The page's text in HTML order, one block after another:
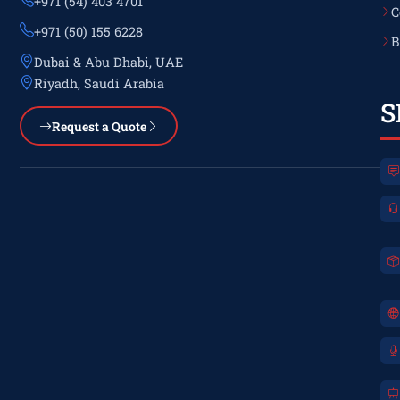
+971 (50) 155 6228
Dubai & Abu Dhabi, UAE
Riyadh, Saudi Arabia
Request a Quote